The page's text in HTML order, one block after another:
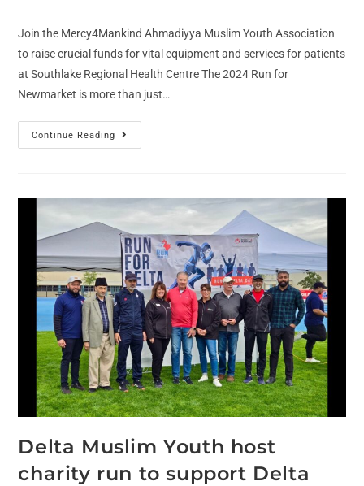
Join the Mercy4Mankind Ahmadiyya Muslim Youth Association
to raise crucial funds for vital equipment and services for patients
at Southlake Regional Health Centre The 2024 Run for
Newmarket is more than just…
Continue Reading
Delta Muslim Youth host
charity run to support Delta